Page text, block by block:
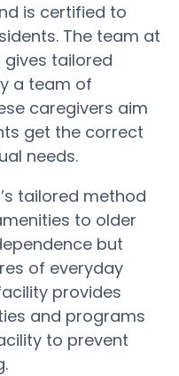
is certified to
The team at
gives tailored
a team of
caregivers aim
get the correct
needs.
tailored method
to older
but
of everyday
provides
and programs
to prevent